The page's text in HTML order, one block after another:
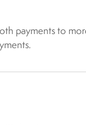
payments to